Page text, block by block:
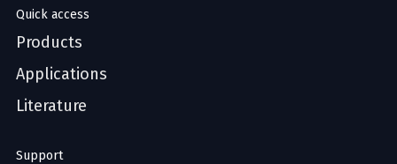
Quick access
Products
Applications
Literature
Support